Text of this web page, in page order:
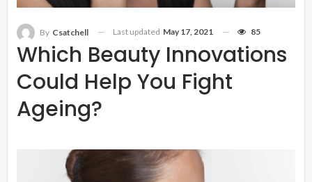
Which Beauty Innovations
Could Help You Fight
Ageing?
By Csatchell Last updated May 17, 2021 85